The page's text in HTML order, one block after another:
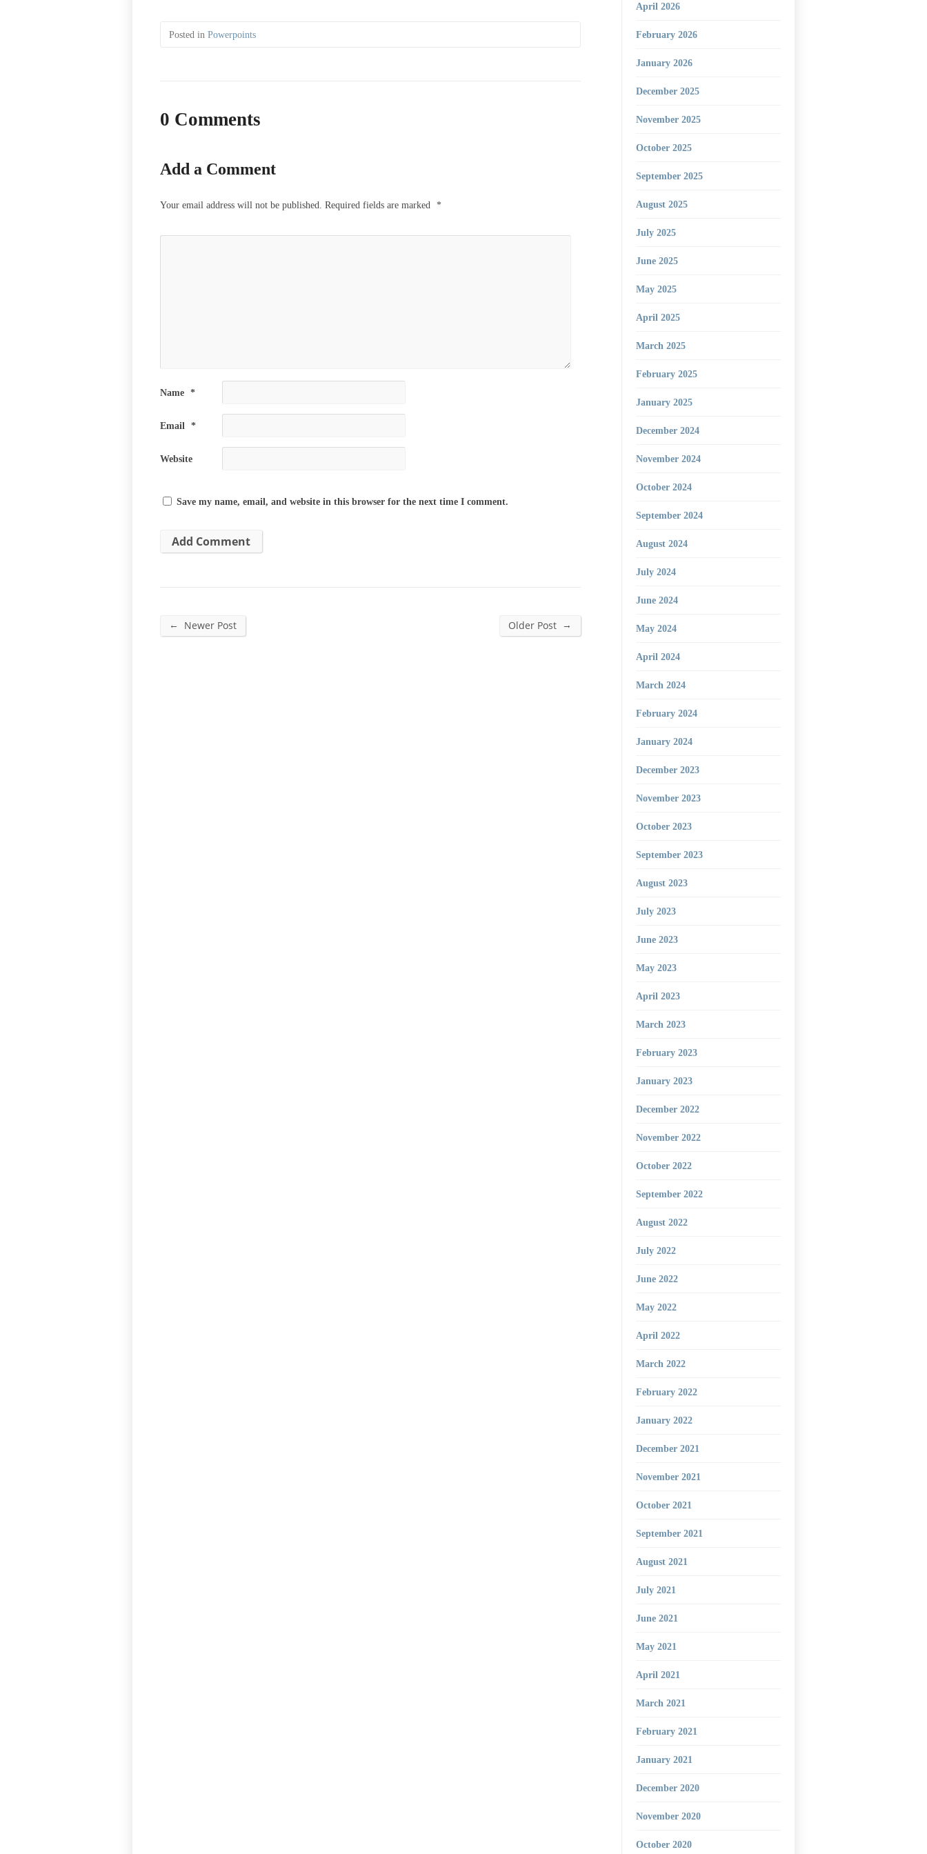
Posted in Powerpoints
0 Comments
Add a Comment
Your email address will not be published. Required fields are marked *
Name *
Email *
Website
Save my name, email, and website in this browser for the next time I comment.
← Newer Post Older Post →
April 2026
February 2026
January 2026
December 2025
November 2025
October 2025
September 2025
August 2025
July 2025
June 2025
May 2025
April 2025
March 2025
February 2025
January 2025
December 2024
November 2024
October 2024
September 2024
August 2024
July 2024
June 2024
May 2024
April 2024
March 2024
February 2024
January 2024
December 2023
November 2023
October 2023
September 2023
August 2023
July 2023
June 2023
May 2023
April 2023
March 2023
February 2023
January 2023
December 2022
November 2022
October 2022
September 2022
August 2022
July 2022
June 2022
May 2022
April 2022
March 2022
February 2022
January 2022
December 2021
November 2021
October 2021
September 2021
August 2021
July 2021
June 2021
May 2021
April 2021
March 2021
February 2021
January 2021
December 2020
November 2020
October 2020